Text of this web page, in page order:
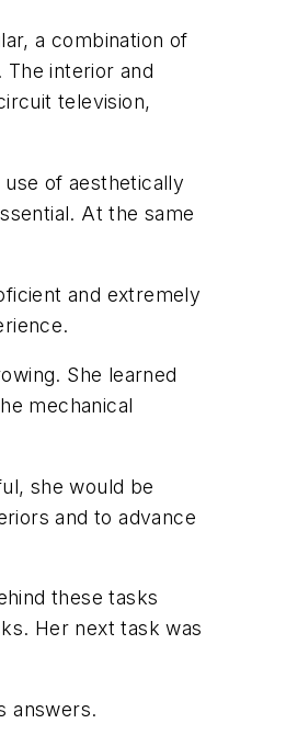
a combination of
interior and
television,
of aesthetically
At the same
and extremely
She learned
mechanical
she would be
and to advance
these tasks
Her next task was
answers.